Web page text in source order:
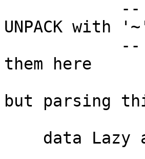
UNPACK
them here
but parsing